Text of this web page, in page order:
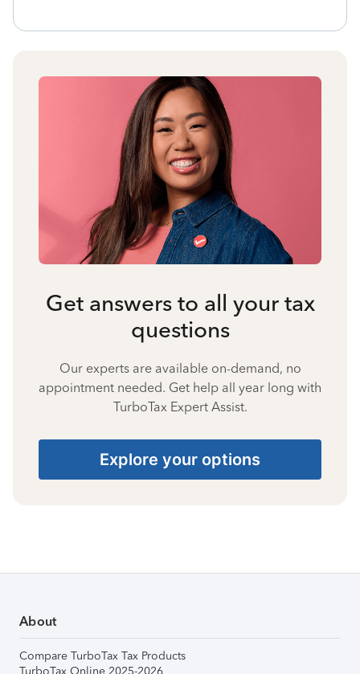
Get answers to all your tax
questions
Our experts are available on-demand, no
appointment needed. Get help all year long with
TurboTax Expert Assist.
Explore your options
About
Compare TurboTax Tax Products
TurboTax Online 2025-2026